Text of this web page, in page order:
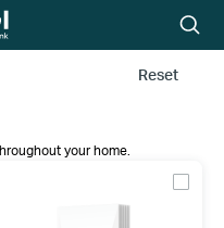
icon
Reset
your home.